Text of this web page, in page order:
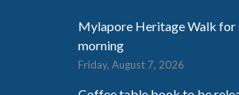
Mylapore Heritage Walk for
morning
Friday, August 7, 2026